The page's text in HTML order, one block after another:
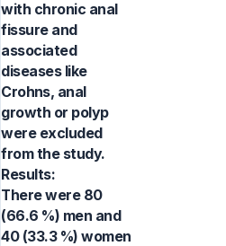
with chronic anal
fissure and
associated
diseases like
Crohns, anal
growth or polyp
were excluded
from the study.
Results:
There were 80
(66.6 %) men and
40 (33.3 %) women